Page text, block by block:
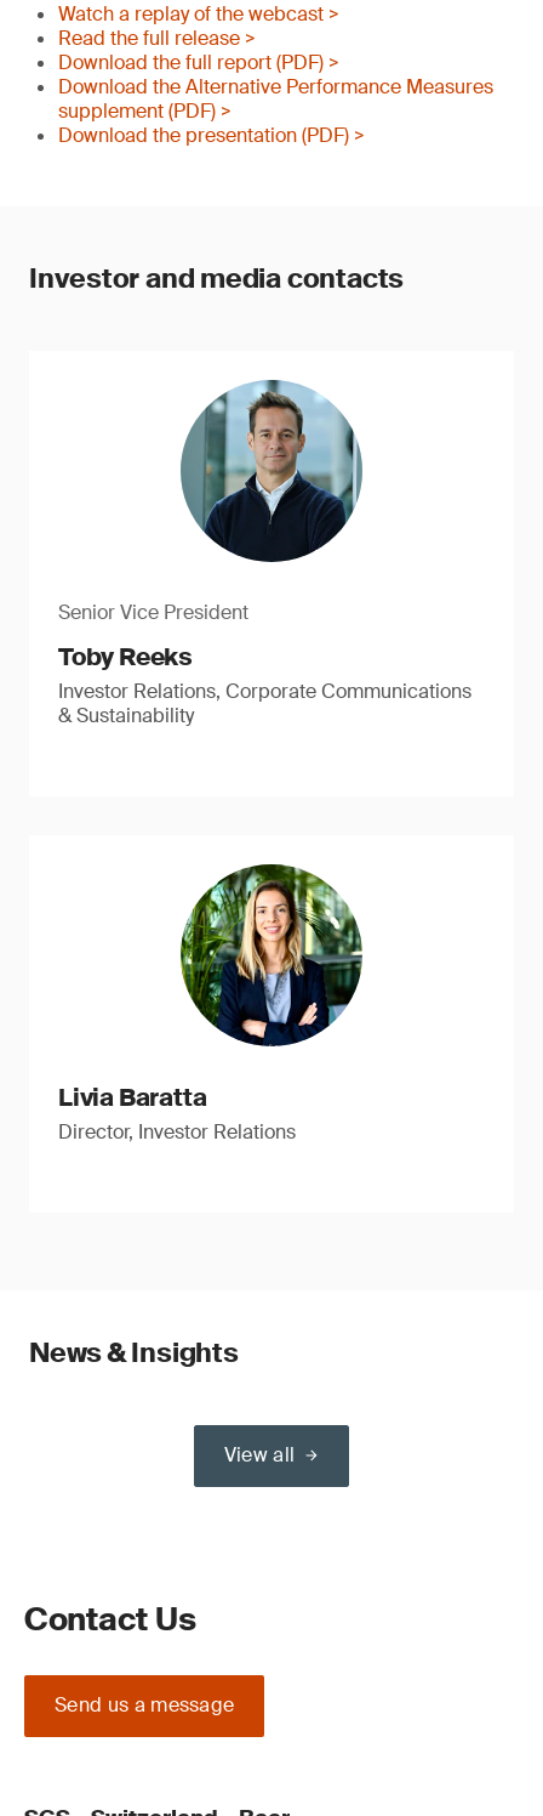
Watch a replay of the webcast >
Read the full release >
Download the full report (PDF) >
Download the Alternative Performance Measures
supplement (PDF) >
Download the presentation (PDF) >
Investor and media contacts
Senior Vice President
Toby Reeks
Investor Relations, Corporate Communications
& Sustainability
Livia Baratta
Director, Investor Relations
News & Insights
View all
Contact Us
Send us a message